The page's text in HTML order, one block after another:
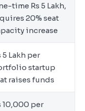
time Rs 5 Lakh,
20% seat
increase
5 Lakh per
startup
raises funds
10,000 per